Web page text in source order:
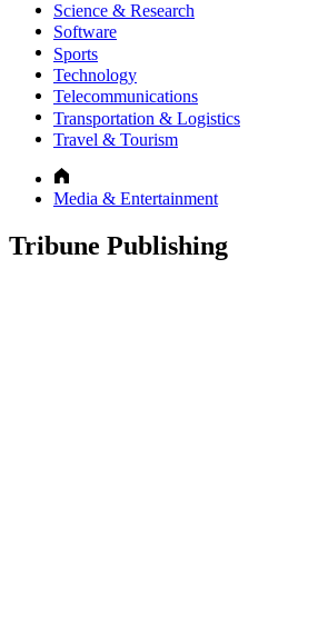
Science & Research
Software
Sports
Technology
Telecommunications
Transportation & Logistics
Travel & Tourism
Media & Entertainment
Tribune Publishing